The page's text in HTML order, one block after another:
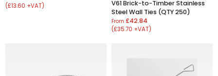
(£13.60 +VAT)
V61 Brick-to-Timber Stainless
Steel Wall Ties (QTY 250)
From £42.84
(£35.70 +VAT)